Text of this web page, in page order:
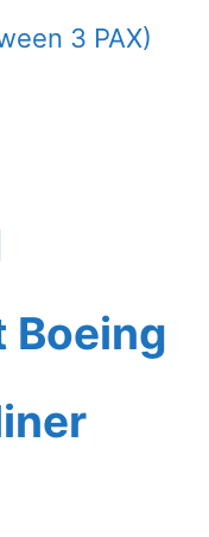
3 PAX)
Boeing